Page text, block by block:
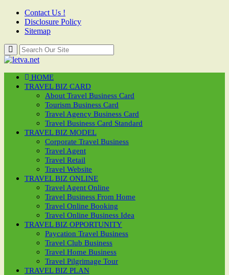
Contact Us !
Disclosure Policy
Sitemap
HOME
TRAVEL BIZ CARD
About Travel Business Card
Tourism Business Card
Travel Agency Business Card
Travel Business Card Standard
TRAVEL BIZ MODEL
Corporate Travel Business
Travel Agent
Travel Retail
Travel Website
TRAVEL BIZ ONLINE
Travel Agent Online
Travel Business From Home
Travel Online Booking
Travel Online Business Idea
TRAVEL BIZ OPPORTUNITY
Paycation Travel Business
Travel Club Business
Travel Home Business
Travel Pilgrimage Tour
TRAVEL BIZ PLAN